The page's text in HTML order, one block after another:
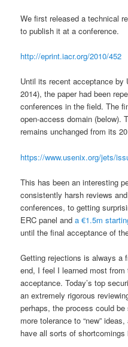
We first released a technical
to publish it at a conference.
http://eprint.iacr.org/2010/452
Until its recent acceptance
2014), the paper had been
conferences in the field. The
open-access domain (below).
remains unchanged from its
https://www.usenix.org/jets/
This has been an interesting
consistently harsh reviews
conferences, to getting
ERC panel anda €1.5m
until the final acceptance of
Getting rejections is always a
end, I feel I learned most
acceptance. Today’s top
an extremely rigorous
perhaps, the process could
more tolerance to “new”
have all sorts of shortcomings